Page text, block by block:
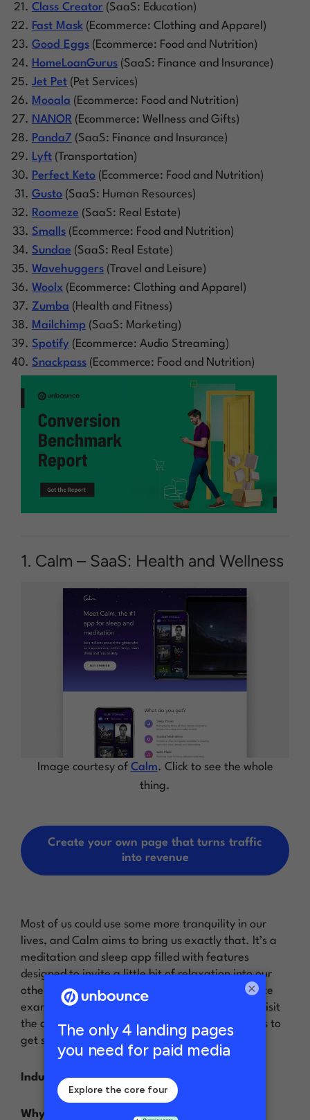
Class Creator (SaaS: Education)
Fast Mask (Ecommerce: Clothing and Apparel)
Good Eggs (Ecommerce: Food and Nutrition)
HomeLoanGurus (SaaS: Finance and Insurance)
Jet Pet (Pet Services)
Mooala (Ecommerce: Food and Nutrition)
NANOR (Ecommerce: Wellness and Gifts)
Panda7 (SaaS: Finance and Insurance)
Lyft (Transportation)
Perfect Keto (Ecommerce: Food and Nutrition)
Gusto (SaaS: Human Resources)
Roomeze (SaaS: Real Estate)
Smalls (Ecommerce: Food and Nutrition)
Sundae (SaaS: Real Estate)
Wavehuggers (Travel and Leisure)
Woolx (Ecommerce: Clothing and Apparel)
Zumba (Health and Fitness)
Mailchimp (SaaS: Marketing)
Spotify (Ecommerce: Audio Streaming)
Snackpass (Ecommerce: Food and Nutrition)
1. Calm – SaaS: Health and Wellness
Image courtesy of Calm. Click to see the whole
thing.
Create your own page that turns traffic
into revenue
Most of us could use some more tranquility in our
lives, and Calm aims to bring us exactly that. It’s a
meditation and sleep app filled with features
designed to invite a little bit of relaxation into our
otherwise chaotic lives. This landing page website
example is the first thing people see once they visit
the app’s site—right away, it encourages visitors to
get started and engage more deeply with Calm.
Industry:SaaS / Health and Wellness
Why it inspires…
×